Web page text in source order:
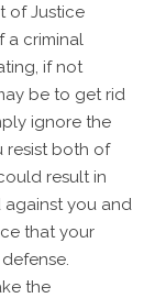
of Justice
a criminal
if not
be to get rid
ignore the
resist both of
result in
you and
that your
the